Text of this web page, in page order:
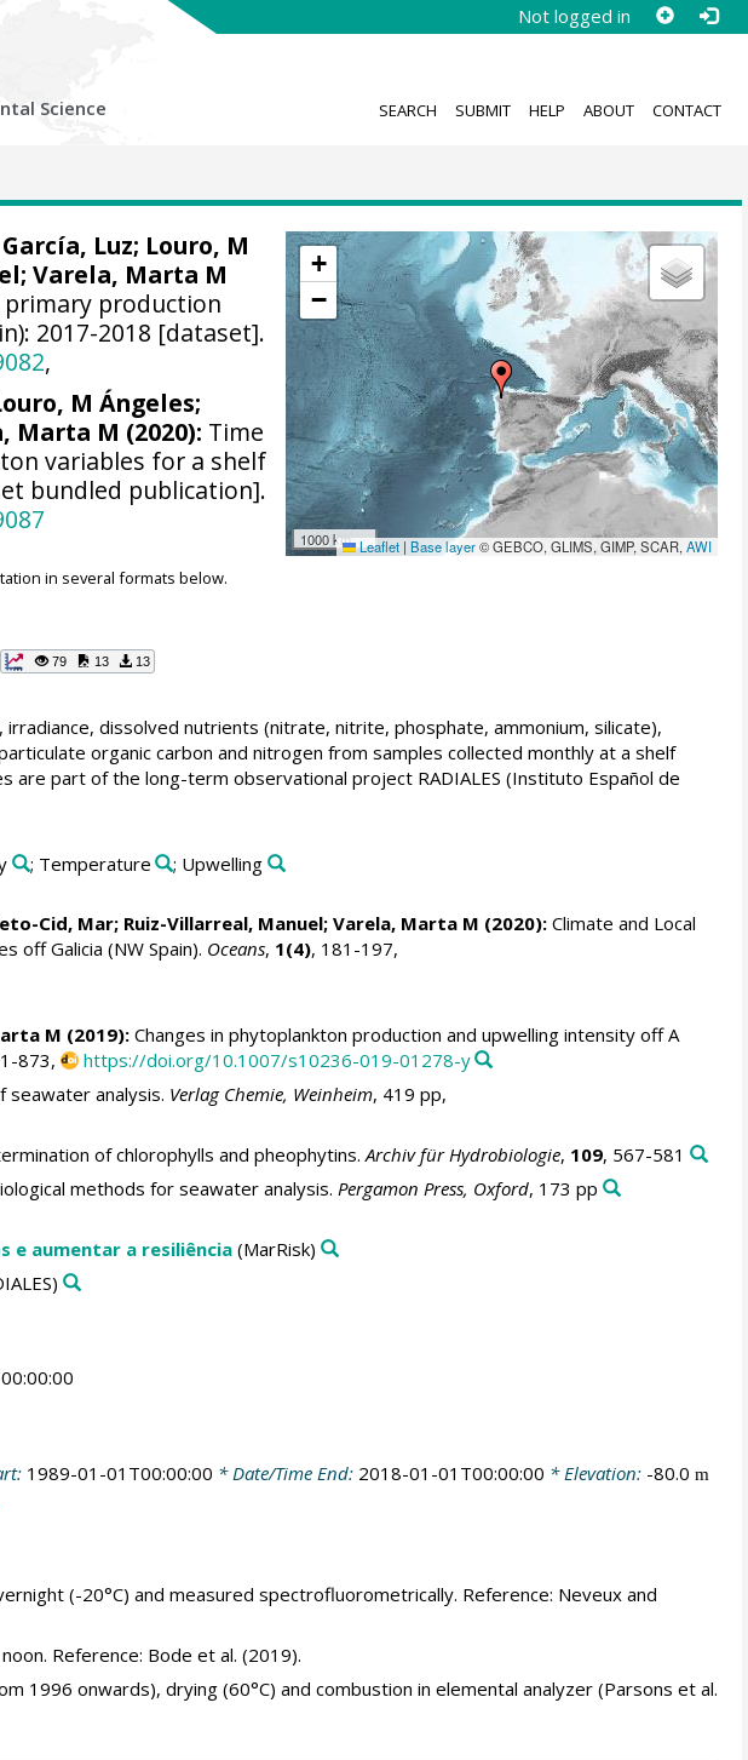
Not logged in
Science SEARCH SUBMIT HELP ABOUT CONTACT
+
−
1000 km Leaflet | Base layer© GEBCO, GLIMS, GIMP, SCAR,AWI
Luz; Louro, M
;Varela, Marta M
primary production
2017-2018 [dataset].
,
M Ángeles;
Marta M (2020): Time
variables for a shelf
bundled publication].
in several formats below.
79 13 13
dissolved nutrients (nitrate, nitrite, phosphate, ammonium, silicate),
organic carbon and nitrogen from samples collected monthly at a shelf
are part of the long-term observational project RADIALES (Instituto Español de
; Temperature ; Upwelling
Cid, Mar; Ruiz-Villarreal, Manuel; Varela, Marta M (2020):Climate and Local
off Galicia (NW Spain). Oceans, 1(4), 181-197,
M (2019):Changes in phytoplankton production and upwelling intensity off A
873,
https://doi.org/10.1007/s10236-019-01278-y
analysis. Verlag Chemie, Weinheim, 419 pp,
of chlorophylls and pheophytins. Archiv für Hydrobiologie, 109, 567-581
methods for seawater analysis. Pergamon Press, Oxford, 173 pp
e aumentar a resiliência(MarRisk)
1989-01-01T00:00:00 * Date/Time End: 2018-01-01T00:00:00 * Elevation: -80.0 m
(-20°C) and measured spectrofluorometrically. Reference: Neveux and
Reference: Bode et al. (2019).
1996 onwards), drying (60°C) and combustion in elemental analyzer (Parsons et al.